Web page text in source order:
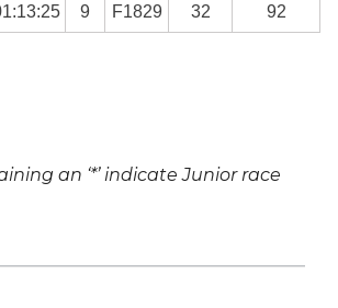
9 F1829 32 92
an ‘*’ indicate Junior race